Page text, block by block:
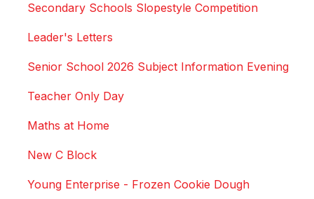
Secondary Schools Slopestyle Competition
Leader's Letters
Senior School 2026 Subject Information Evening
Teacher Only Day
Maths at Home
New C Block
Young Enterprise - Frozen Cookie Dough